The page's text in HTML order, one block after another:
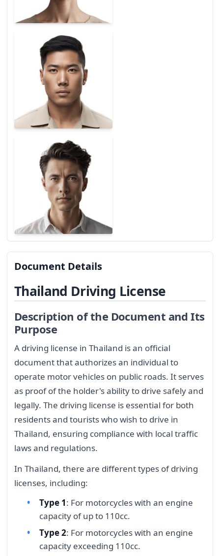
Document Details
Thailand Driving License
Description of the Document and Its
Purpose
A driving license in Thailand is an official
document that authorizes an individual to
operate motor vehicles on public roads. It serves
as proof of the holder's ability to drive safely and
legally. The driving license is essential for both
residents and tourists who wish to drive in
Thailand, ensuring compliance with local traffic
laws and regulations.
In Thailand, there are different types of driving
licenses, including:
Type 1: For motorcycles with an engine
capacity of up to 110cc.
Type 2: For motorcycles with an engine
capacity exceeding 110cc.